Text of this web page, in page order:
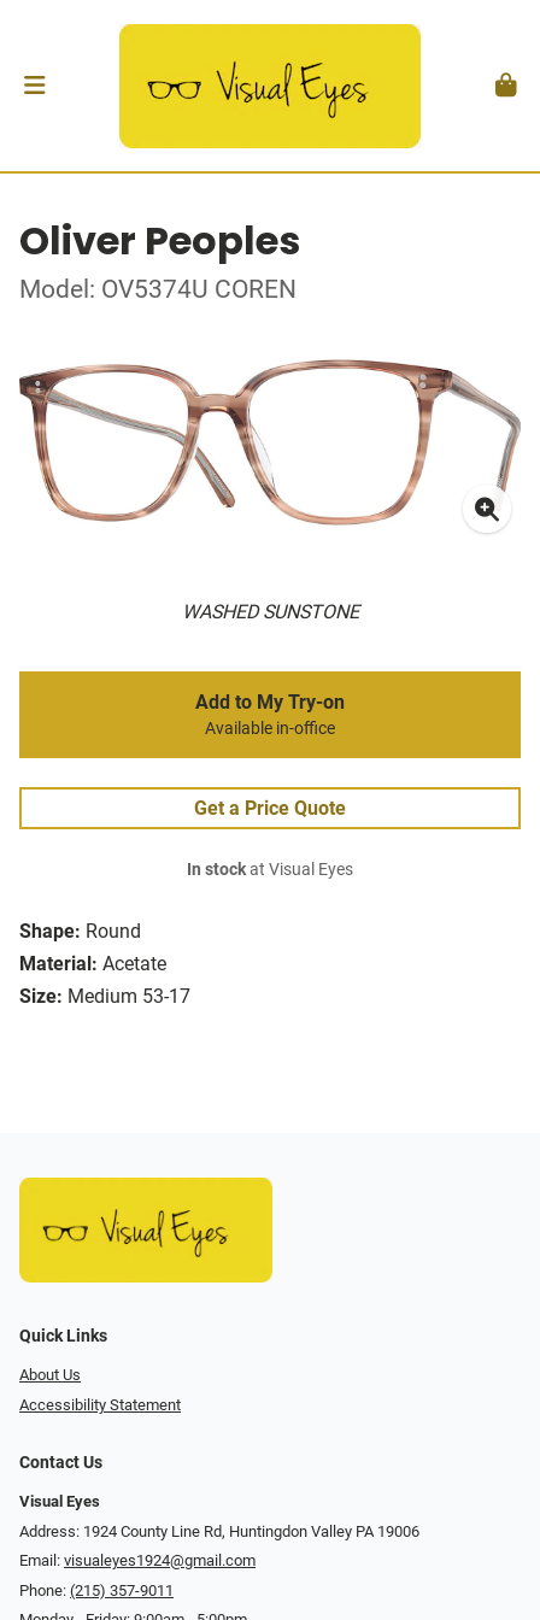
Oliver Peoples
Model: OV5374U COREN
WASHED SUNSTONE
Shape: Round
Material: Acetate
Size: Medium 53-17
Add to My Try-on
Available in-office
Get a Price Quote
In stockat Visual Eyes
Quick Links
About Us
Accessibility Statement
Contact Us
Visual Eyes
Address: 1924 County Line Rd, Huntingdon Valley PA 19006
Email: visualeyes1924@gmail.com
Phone: (215) 357-9011